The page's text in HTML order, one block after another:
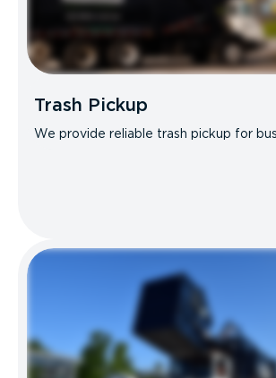
Trash Pickup
We provide reliable trash pickup for